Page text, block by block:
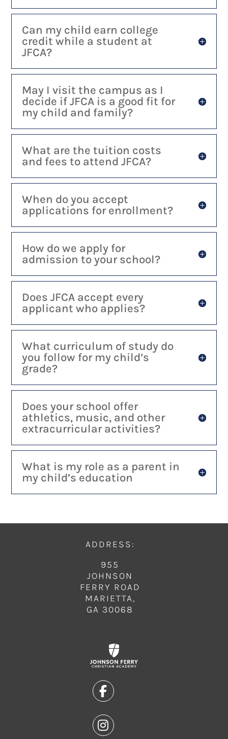
Can my child earn college
credit while a student at
JFCA?
May I visit the campus as I
decide if JFCA is a good fit for
my child and family?
What are the tuition costs
and fees to attend JFCA?
When do you accept
applications for enrollment?
How do we apply for
admission to your school?
Does JFCA accept every
applicant who applies?
What curriculum of study do
you follow for my child’s
grade?
Does your school offer
athletics, music, and other
extracurricular activities?
What is my role as a parent in
my child’s education
ADDRESS:
955
JOHNSON
FERRY ROAD
MARIETTA,
GA 30068